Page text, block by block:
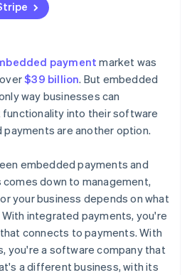
paymentmarket was
$39 billion. But embedded
way businesses can
into their software
are another option.
embedded payments and
down to management,
your business depends on what
integrated payments, you're
connects to payments. With
you're a software company that
a different business, with its